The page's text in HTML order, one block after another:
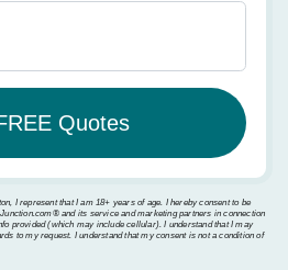
I represent that I am 18+ years of age. I hereby consent to be
and its service and marketing partners in connection
provided (which may include cellular). I understand that I may
to my request. I understand that my consent is not a condition of